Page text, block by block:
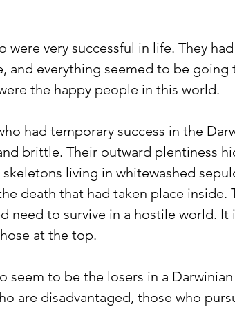
were very successful in life. They
and everything seemed to be going
the happy people in this world.
had temporary success in the
brittle. Their outward plentiness
living in whitewashed
death that had taken place inside.
need to survive in a hostile world. It
at the top.
seem to be the losers in a
are disadvantaged, those who